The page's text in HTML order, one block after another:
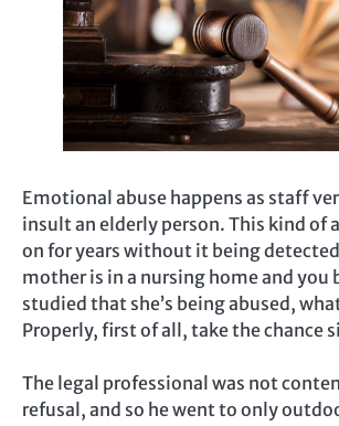
Emotional abuse happens as staff
insult an elderly person. This kind of
on for years without it being
mother is in a nursing home and you
studied that she’s being abused,
Properly, first of all, take the chance
The legal professional was not
refusal, and so he went to only